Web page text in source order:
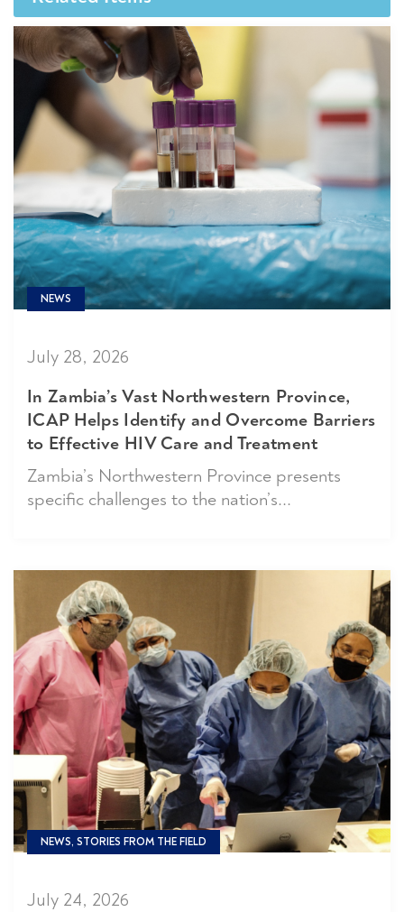
NEWS
July 28, 2026
In Zambia’s Vast Northwestern Province,
ICAP Helps Identify and Overcome Barriers
to Effective HIV Care and Treatment
Zambia’s Northwestern Province presents
specific challenges to the nation’s...
NEWS, STORIES FROM THE FIELD
July 24, 2026